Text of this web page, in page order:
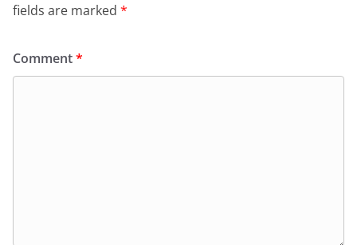
fields are marked *
Comment*